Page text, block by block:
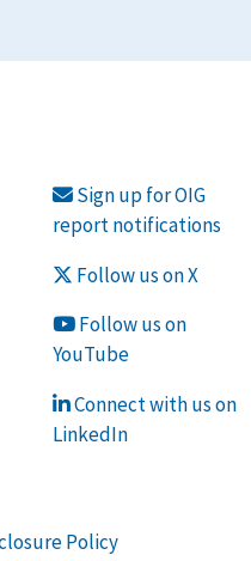
Sign up for OIG
report notifications
Follow us on X
Follow us on
YouTube
Connect with us on
LinkedIn
Policy